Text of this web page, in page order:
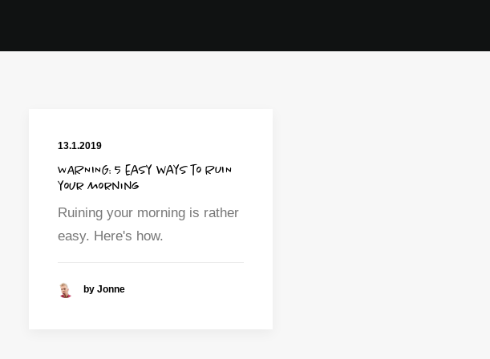
13.1.2019
WARNING: 5 easy ways to RUIN
your morning
Ruining your morning is rather
easy. Here's how.
by Jonne